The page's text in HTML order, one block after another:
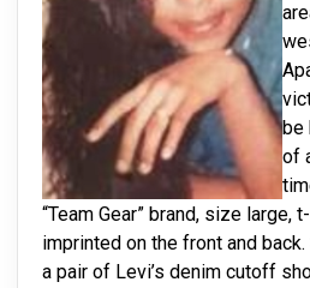
be
of
“Team Gear” brand, size
imprinted on the front and
a pair of Levi’s denim cutoff